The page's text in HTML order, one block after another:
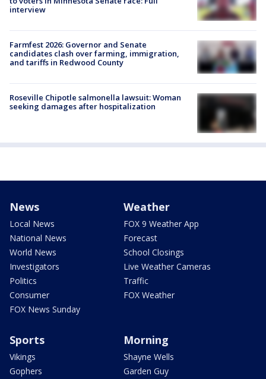
interview
Farmfest 2026: Governor and Senate
candidates clash over farming, immigration,
and tariffs in Redwood County
Roseville Chipotle salmonella lawsuit: Woman
seeking damages after hospitalization
News
Local News
National News
World News
Investigators
Politics
Consumer
FOX News Sunday
Weather
FOX 9 Weather App
Forecast
School Closings
Live Weather Cameras
Traffic
FOX Weather
Sports
Vikings
Gophers
Morning
Shayne Wells
Garden Guy